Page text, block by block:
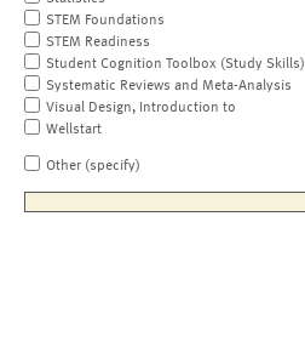
STEM Foundations
STEM Readiness
Student Cognition Toolbox (Study Skills)
Systematic Reviews and Meta-Analysis
Visual Design, Introduction to
Wellstart
Other (specify)